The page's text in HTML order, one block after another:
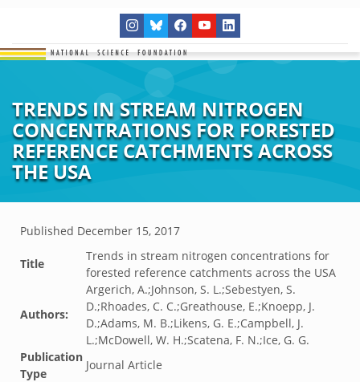
TRENDS IN STREAM NITROGEN
CONCENTRATIONS FOR FORESTED
REFERENCE CATCHMENTS ACROSS
THE USA
Published December 15, 2017
Title
Trends in stream nitrogen concentrations for
forested reference catchments across the USA
Authors:
Argerich, A.;Johnson, S. L.;Sebestyen, S.
D.;Rhoades, C. C.;Greathouse, E.;Knoepp, J.
D.;Adams, M. B.;Likens, G. E.;Campbell, J.
L.;McDowell, W. H.;Scatena, F. N.;Ice, G. G.
Publication
Type
Journal Article